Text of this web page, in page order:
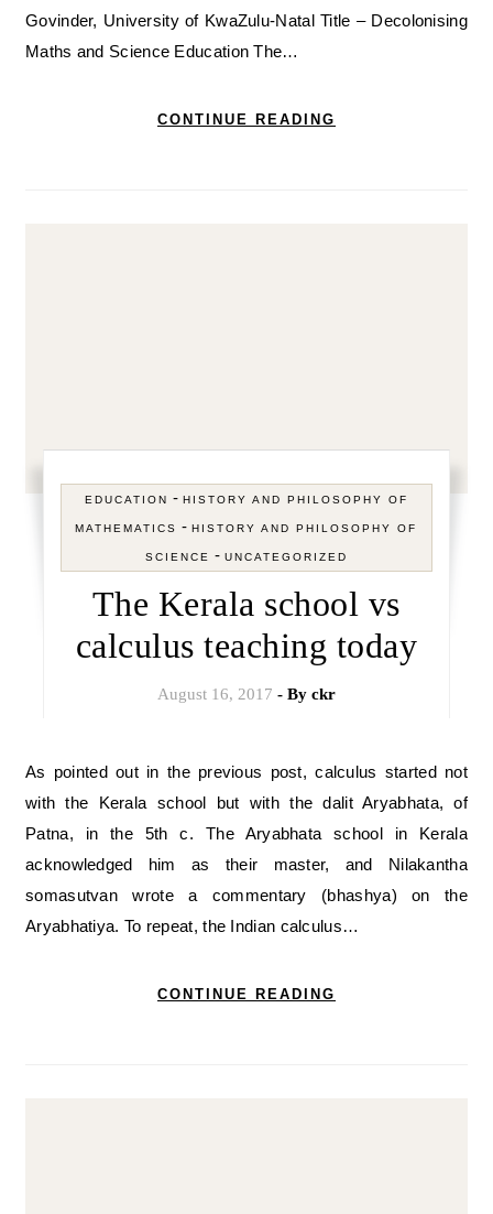
Govinder, University of KwaZulu-Natal Title – Decolonising
Maths and Science Education The…
CONTINUE READING
EDUCATION - HISTORY AND PHILOSOPHY OF
MATHEMATICS -HISTORY AND PHILOSOPHY OF
SCIENCE - UNCATEGORIZED
The Kerala school vs
calculus teaching today
August 16, 2017 - By ckr
As pointed out in the previous post, calculus started not
with the Kerala school but with the dalit Aryabhata, of
Patna, in the 5th c. The Aryabhata school in Kerala
acknowledged him as their master, and Nilakantha
somasutvan wrote a commentary (bhashya) on the
Aryabhatiya. To repeat, the Indian calculus…
CONTINUE READING